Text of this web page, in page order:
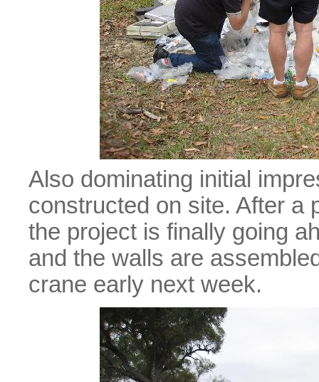
Also dominating initial
constructed on site. After a
the project is finally going
and the walls are
crane early next week.